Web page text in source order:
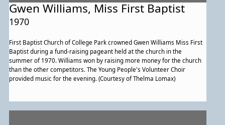
Gwen Williams, Miss First Baptist
1970
First Baptist Church of College Park crowned Gwen Williams Miss First
Baptist during a fund-raising pageant held at the church in the
summer of 1970. Williams won by raising more money for the church
than the other competitors. The Young People's Volunteer Choir
provided music for the evening. (Courtesy of Thelma Lomax)